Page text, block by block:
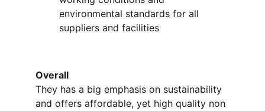
environmental standards for all
suppliers and facilities
Overall
They has a big emphasis on sustainability
and offers affordable, yet high quality non